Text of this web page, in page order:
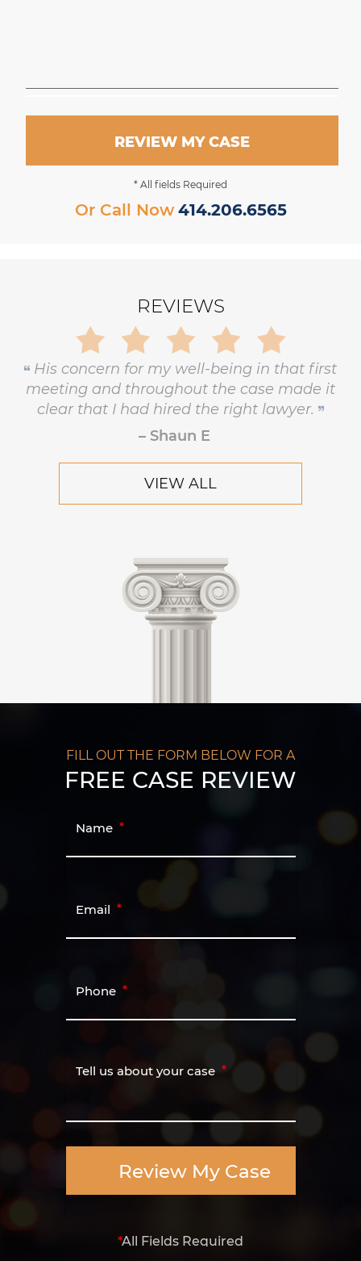
REVIEW MY CASE
* All fields Required
Or Call Now 414.206.6565
REVIEWS
Gary is trustworthy, dedicated and
principled, and has the highest level of
respect and concern for his clients.
– Robert Hornik, Attorney
VIEW ALL
FILL OUT THE FORM BELOW FOR A
FREE CASE REVIEW
Name
Email
Phone
Tell us about your case
Review My Case
*All Fields Required